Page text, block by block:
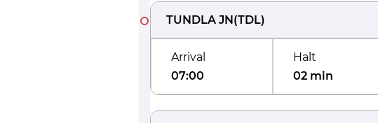
TUNDLA JN(TDL)
Arrival
07:00
Halt
02 min